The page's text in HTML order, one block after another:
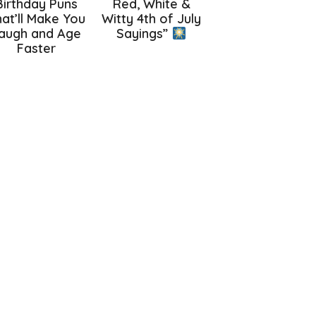
Puns
Make You
and Age
Faster
Red, White &
Witty 4th of July
Sayings”